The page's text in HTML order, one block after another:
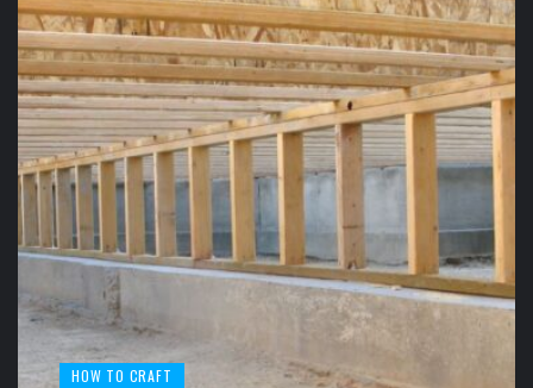
HOW TO CRAFT